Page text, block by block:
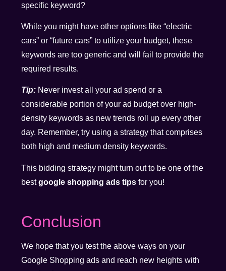
specific keyword?
While you might have other options like “electric
cars” or “future cars” to utilize your budget, these
keywords are too generic and will fail to provide the
required results.
Tip: Never invest all your ad spend or a
considerable portion of your ad budget over high-
density keywords as new trends roll up every other
day. Remember, try using a strategy that comprises
both high and medium density keywords.
This bidding strategy might turn out to be one of the
bestgoogle shopping ads tipsfor you!
Conclusion
We hope that you test the above ways on your
Google Shopping ads and reach new heights with